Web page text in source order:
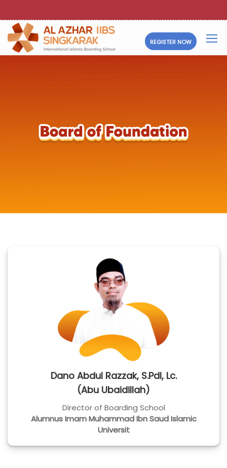
REGISTER NOW
Dano Abdul Razzak, S.Pdl, Lc.
(Abu Ubaidillah)
Director of Boarding School
Alumnus Imam Muhammad Ibn Saud Islamic
Universit